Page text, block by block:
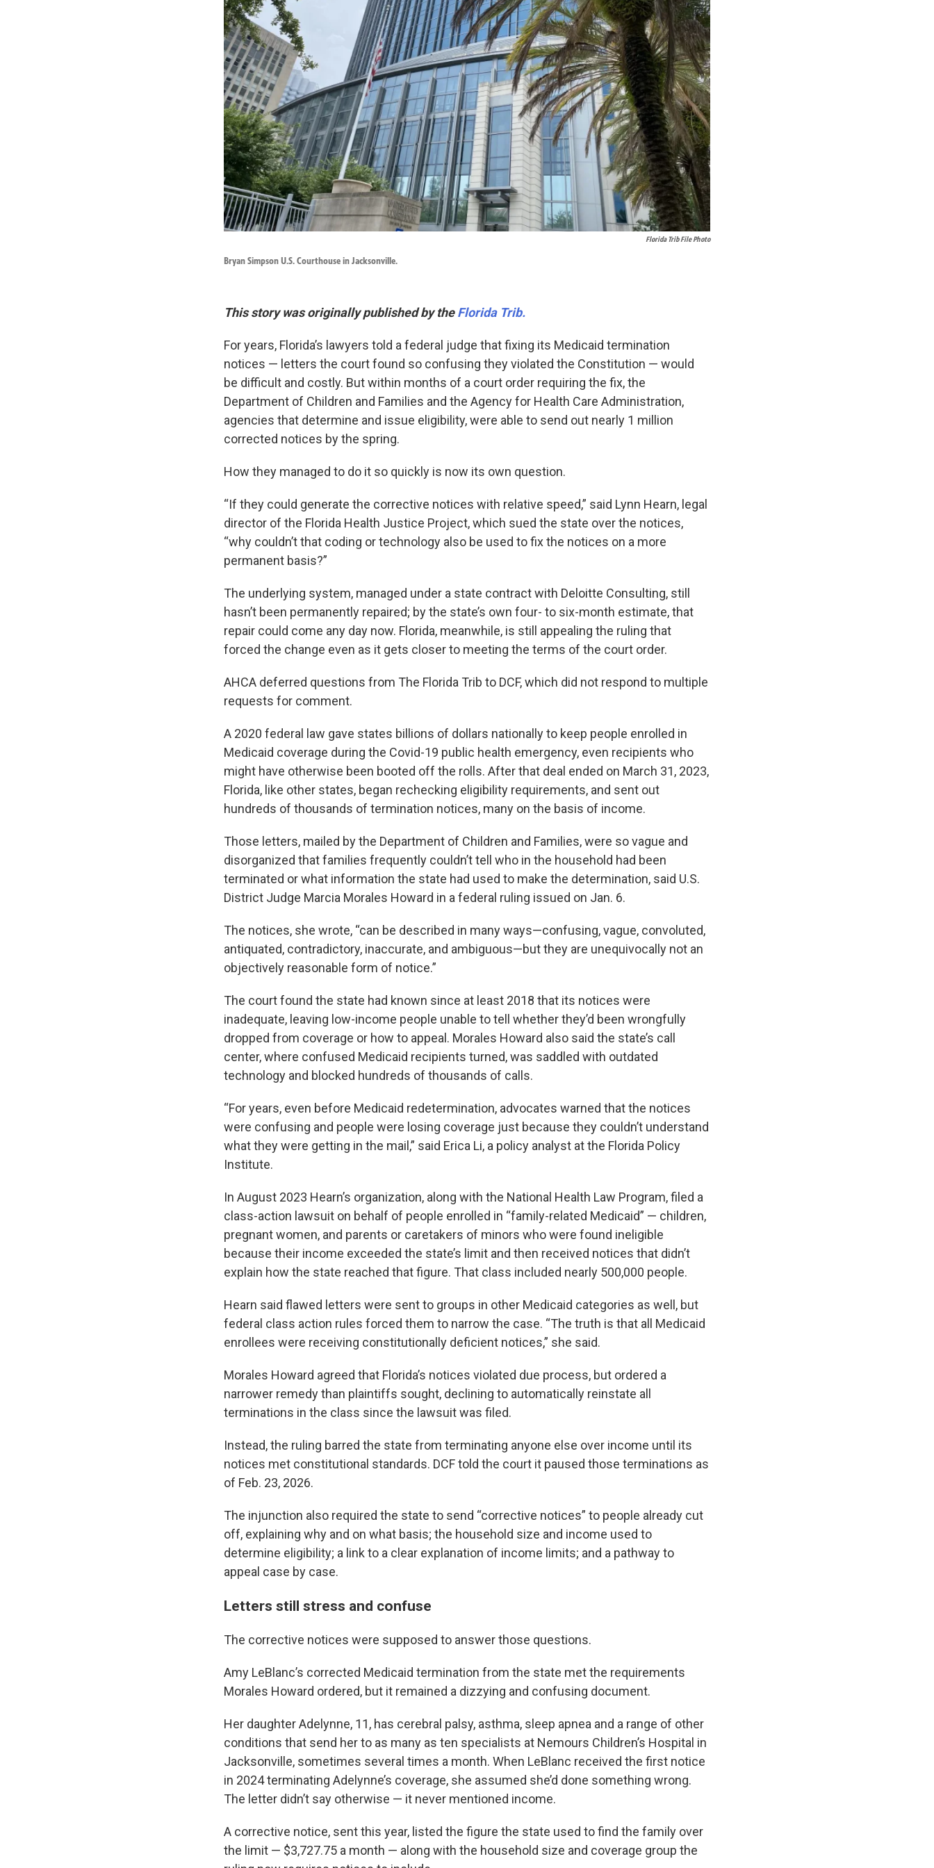
Florida Trib File Photo
Bryan Simpson U.S. Courthouse in Jacksonville.
This story was originally published by theFlorida Trib.
For years, Florida’s lawyers told a federal judge that fixing its Medicaid termination
notices — letters the court found so confusing they violated the Constitution — would
be difficult and costly. But within months of a court order requiring the fix, the
Department of Children and Families and the Agency for Health Care Administration,
agencies that determine and issue eligibility, were able to send out nearly 1 million
corrected notices by the spring.
How they managed to do it so quickly is now its own question.
“If they could generate the corrective notices with relative speed,” said Lynn Hearn, legal
director of the Florida Health Justice Project, which sued the state over the notices,
“why couldn’t that coding or technology also be used to fix the notices on a more
permanent basis?”
The underlying system, managed under a state contract with Deloitte Consulting, still
hasn’t been permanently repaired; by the state’s own four- to six-month estimate, that
repair could come any day now. Florida, meanwhile, is still appealing the ruling that
forced the change even as it gets closer to meeting the terms of the court order.
AHCA deferred questions from The Florida Trib to DCF, which did not respond to multiple
requests for comment.
A 2020 federal law gave states billions of dollars nationally to keep people enrolled in
Medicaid coverage during the Covid-19 public health emergency, even recipients who
might have otherwise been booted off the rolls. After that deal ended on March 31, 2023,
Florida, like other states, began rechecking eligibility requirements, and sent out
hundreds of thousands of termination notices, many on the basis of income.
Those letters, mailed by the Department of Children and Families, were so vague and
disorganized that families frequently couldn’t tell who in the household had been
terminated or what information the state had used to make the determination, said U.S.
District Judge Marcia Morales Howard in a federal ruling issued on Jan. 6.
The notices, she wrote, “can be described in many ways—confusing, vague, convoluted,
antiquated, contradictory, inaccurate, and ambiguous—but they are unequivocally not an
objectively reasonable form of notice.”
The court found the state had known since at least 2018 that its notices were
inadequate, leaving low-income people unable to tell whether they’d been wrongfully
dropped from coverage or how to appeal. Morales Howard also said the state’s call
center, where confused Medicaid recipients turned, was saddled with outdated
technology and blocked hundreds of thousands of calls.
“For years, even before Medicaid redetermination, advocates warned that the notices
were confusing and people were losing coverage just because they couldn’t understand
what they were getting in the mail,” said Erica Li, a policy analyst at the Florida Policy
Institute.
In August 2023 Hearn’s organization, along with the National Health Law Program, filed a
class-action lawsuit on behalf of people enrolled in “family-related Medicaid” — children,
pregnant women, and parents or caretakers of minors who were found ineligible
because their income exceeded the state’s limit and then received notices that didn’t
explain how the state reached that figure. That class included nearly 500,000 people.
Hearn said flawed letters were sent to groups in other Medicaid categories as well, but
federal class action rules forced them to narrow the case. “The truth is that all Medicaid
enrollees were receiving constitutionally deficient notices,” she said.
Morales Howard agreed that Florida’s notices violated due process, but ordered a
narrower remedy than plaintiffs sought, declining to automatically reinstate all
terminations in the class since the lawsuit was filed.
Instead, the ruling barred the state from terminating anyone else over income until its
notices met constitutional standards. DCF told the court it paused those terminations as
of Feb. 23, 2026.
The injunction also required the state to send “corrective notices” to people already cut
off, explaining why and on what basis; the household size and income used to
determine eligibility; a link to a clear explanation of income limits; and a pathway to
appeal case by case.
Letters still stress and confuse
The corrective notices were supposed to answer those questions.
Amy LeBlanc’s corrected Medicaid termination from the state met the requirements
Morales Howard ordered, but it remained a dizzying and confusing document.
Her daughter Adelynne, 11, has cerebral palsy, asthma, sleep apnea and a range of other
conditions that send her to as many as ten specialists at Nemours Children’s Hospital in
Jacksonville, sometimes several times a month. When LeBlanc received the first notice
in 2024 terminating Adelynne’s coverage, she assumed she’d done something wrong.
The letter didn’t say otherwise — it never mentioned income.
A corrective notice, sent this year, listed the figure the state used to find the family over
the limit — $3,727.75 a month — along with the household size and coverage group the